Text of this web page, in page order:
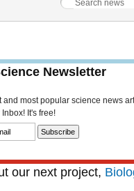
Newsletter
and most popular science news
It's free!
our next project,